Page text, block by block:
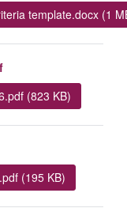
template.docx (1
(823 KB)
(195 KB)